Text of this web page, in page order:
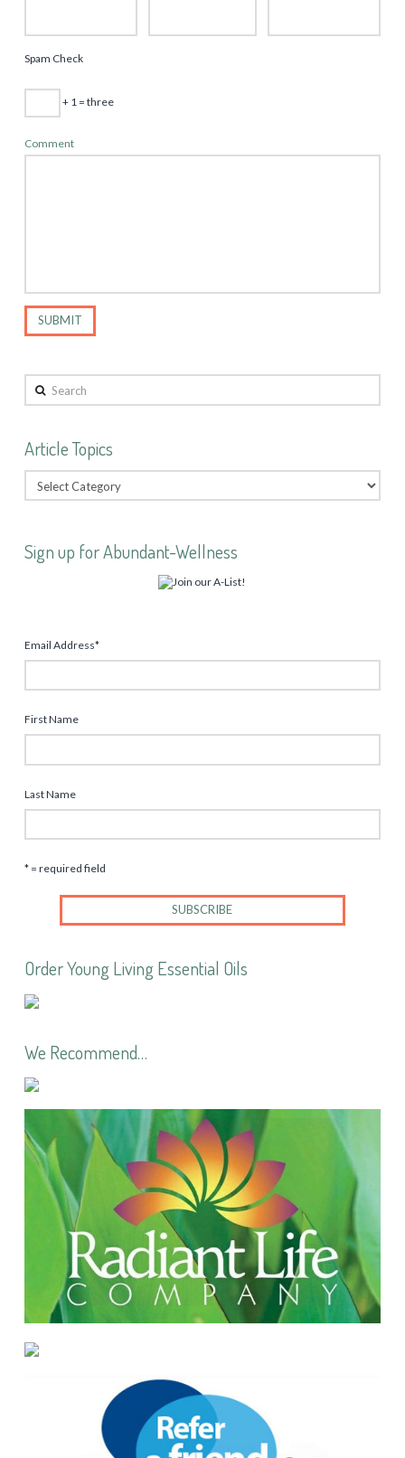
Spam Check
+ 1 = three
Comment
Search
Article Topics
Sign up for Abundant-Wellness
Email Address*
First Name
Last Name
* = required field
Order Young Living Essential Oils
We Recommend…